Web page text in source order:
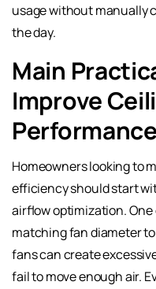
usage without manually
the day.
Main
Improve
Performance
Homeowners looking to
efficiency should start
airflow optimization.
matching fan diameter
fans can create
fail to move enough air.